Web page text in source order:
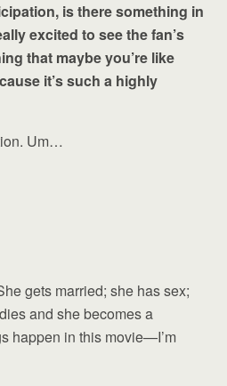
is there something in
excited to see the fan’s
that maybe you’re like
it’s such a highly
Um…
gets married; she has sex;
and she becomes a
happen in this movie—I’m